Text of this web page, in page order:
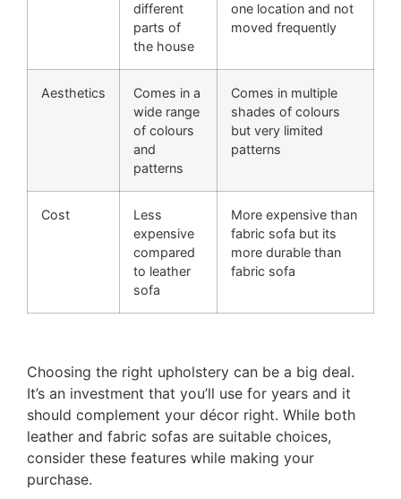
different
parts of
the house
one location and not
moved frequently
Aesthetics
Comes in a
wide range
of colours
and
patterns
Comes in multiple
shades of colours
but very limited
patterns
Cost
Less
expensive
compared
to leather
sofa
More expensive than
fabric sofa but its
more durable than
fabric sofa
Choosing the right upholstery can be a big deal.
It’s an investment that you’ll use for years and it
should complement your décor right. While both
leather and fabric sofas are suitable choices,
consider these features while making your
purchase.